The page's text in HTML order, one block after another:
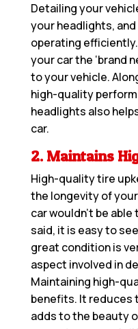
Detailing your
your headlights,
operating
your car the ‘brand
to your vehicle.
high-quality
headlights also
car.
2. Maintains
High-quality tire
the longevity of
car wouldn’t be
said, it is easy to
great condition is
aspect involved in
Maintaining high-
benefits. It reduces
adds to the beauty